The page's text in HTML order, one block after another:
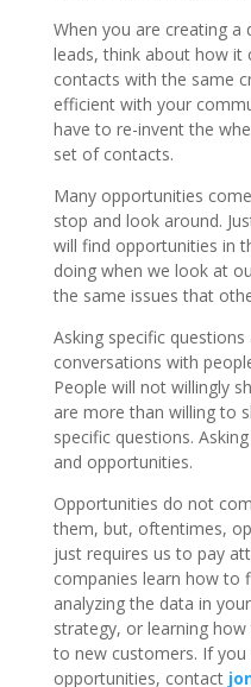
When you are creating a
leads, think about how it
contacts with the same
efficient with your
have to re-invent the
set of contacts.
Many opportunities
stop and look around.
will find opportunities in
doing when we look at
the same issues that
Asking specific
conversations with
People will not willingly
are more than willing to
specific questions.
and opportunities.
Opportunities do not
them, but, oftentimes,
just requires us to pay
companies learn how to
analyzing the data in
strategy, or learning
to new customers. If
opportunities, contact